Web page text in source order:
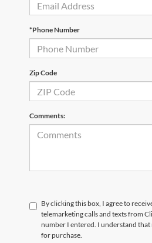
*Phone Number
Zip Code
Comments:
By clicking this box, I agree to
telemarketing calls and texts from
number I entered. I understand
for purchase.